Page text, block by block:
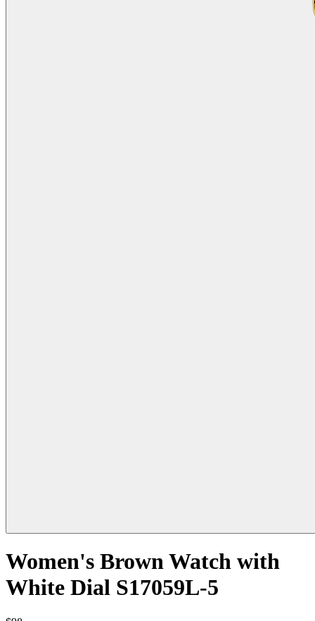
Women's Brown Watch with
White Dial S17059L-5